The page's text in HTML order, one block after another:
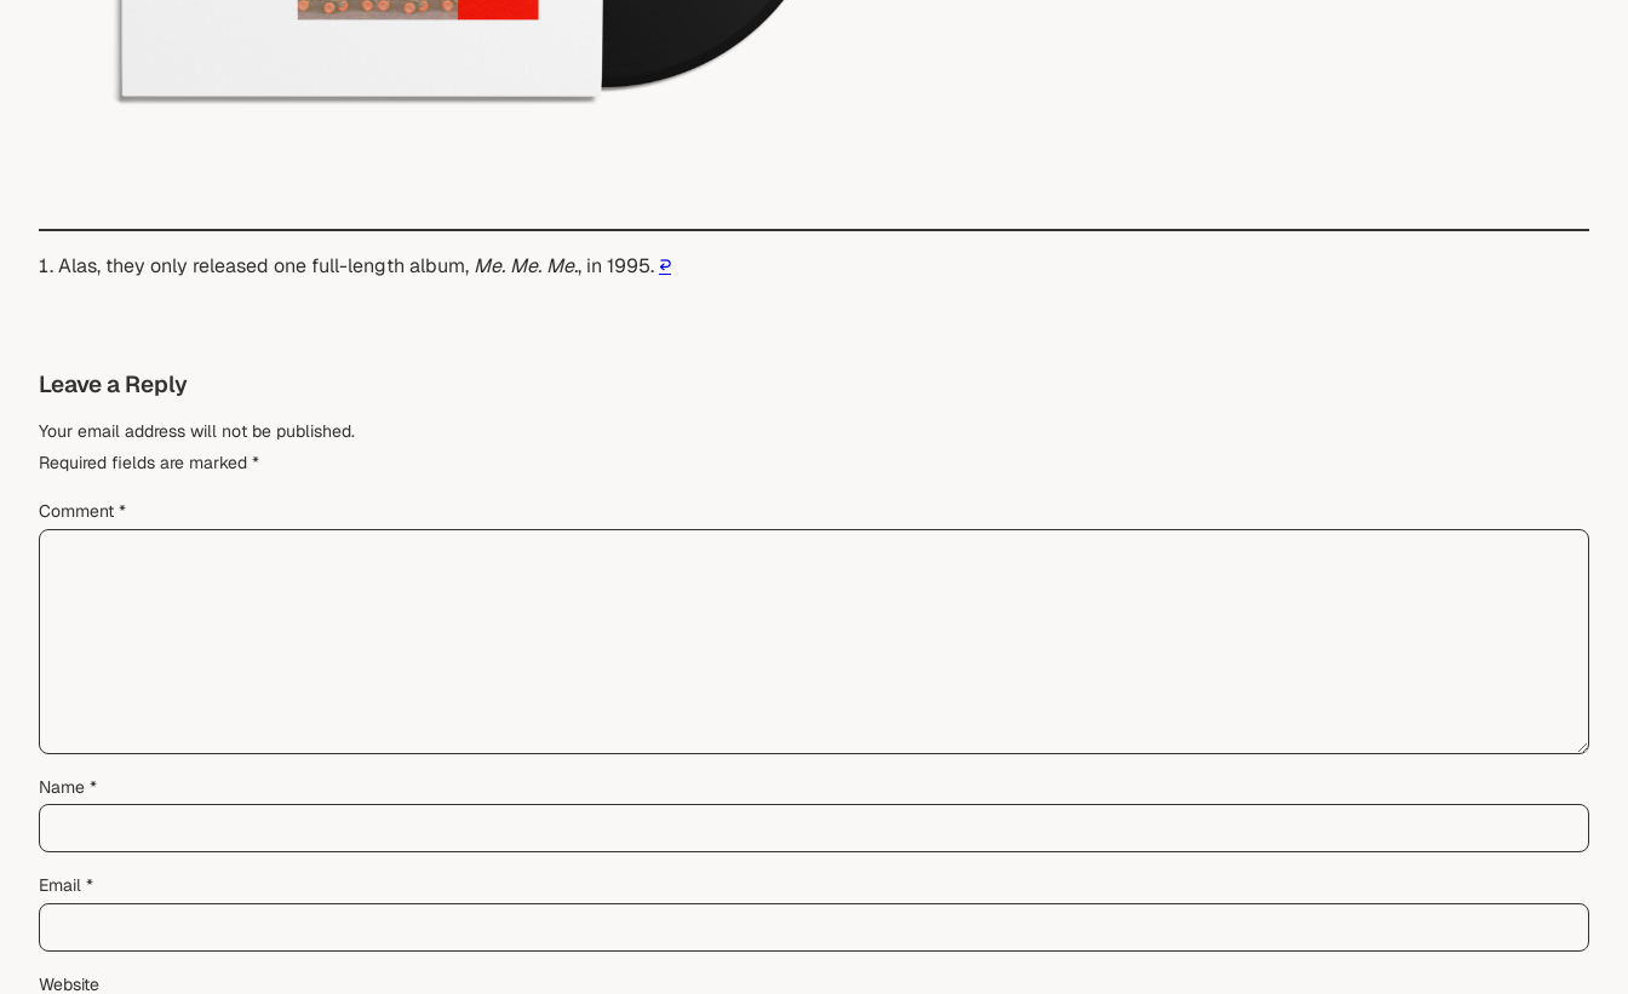
Alas, they only released one full-length album, Me. Me. Me., in 1995. ↩︎
Leave a Reply
Your email address will not be published.
Required fields are marked *
Comment *
Name *
Email *
Website